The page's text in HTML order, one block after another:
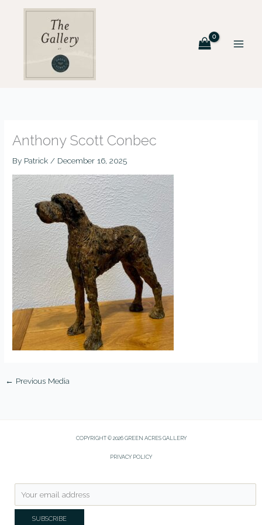
Anthony Scott Conbec
By Patrick/ December 16, 2025
← Previous Media
COPYRIGHT © 2026 GREEN ACRES GALLERY
PRIVACY POLICY